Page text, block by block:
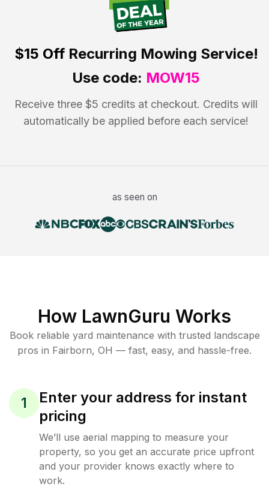
$15 OffRecurring Mowing Service!
Use code: MOW15
Receive three $5 credits at checkout. Credits will
automatically be applied before each service!
as seen on
How LawnGuru Works
Book reliable yard maintenance with trusted landscape
pros in Fairborn, OH — fast, easy, and hassle-free.
1
Enter your address for instant
pricing
We’ll use aerial mapping to measure your
property, so you get an accurate price upfront
and your provider knows exactly where to
work.